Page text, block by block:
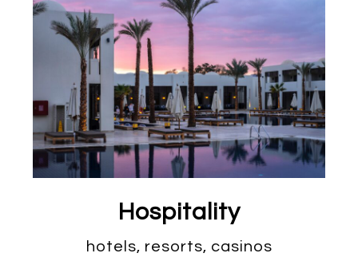
Hospitality
hotels, resorts, casinos